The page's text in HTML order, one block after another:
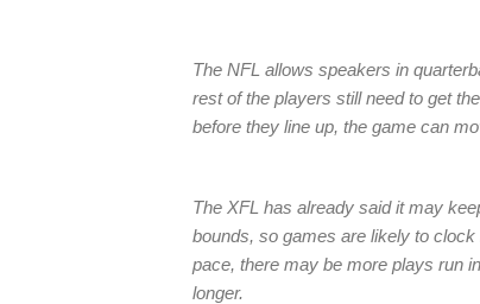
The NFL allows speakers in
rest of the players still need to get
before they line up, the game can
The XFL has already said it may
bounds, so games are likely to
pace, there may be more plays run
longer.